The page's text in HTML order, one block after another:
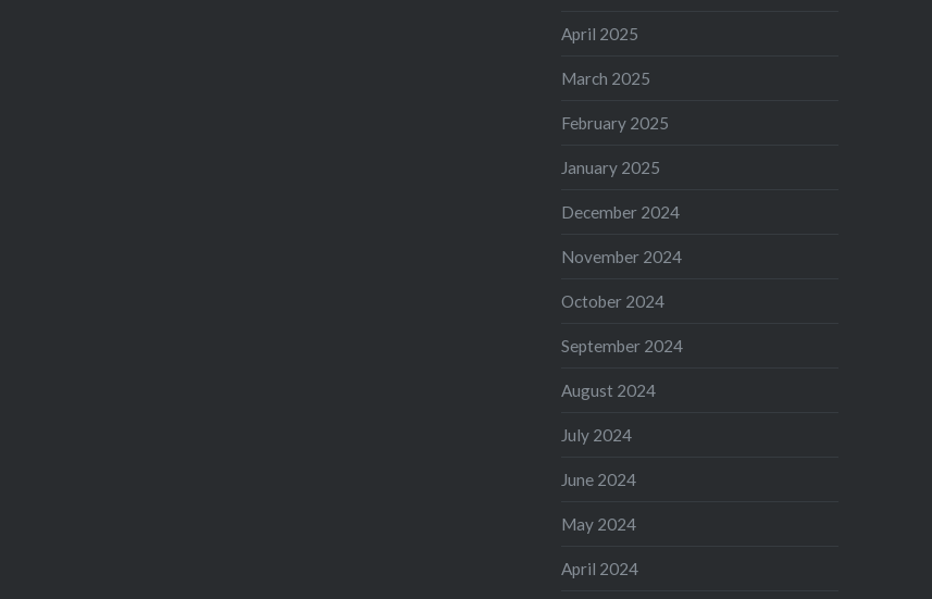
April 2025
March 2025
February 2025
January 2025
December 2024
November 2024
October 2024
September 2024
August 2024
July 2024
June 2024
May 2024
April 2024